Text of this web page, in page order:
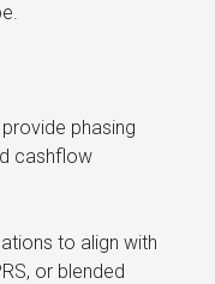
phasing
cashflow
to align with
or blended